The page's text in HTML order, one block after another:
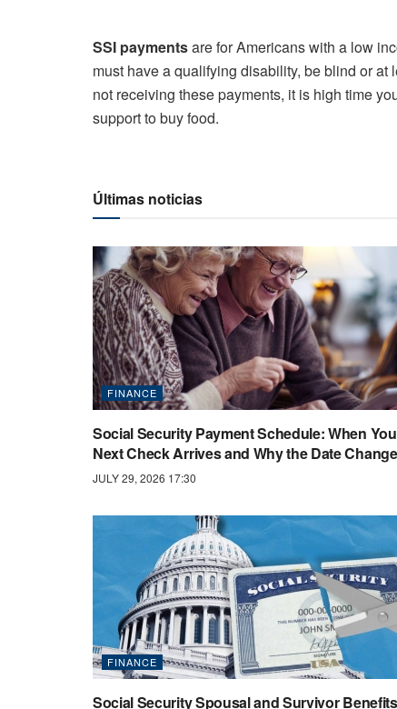
SSI paymentsare for Americans with a low
must have a qualifying disability, be blind or
not receiving these payments, it is high time
support to buy food.
Últimas noticias
FINANCE
Social Security Payment Schedule: When
Next Check Arrives and Why the Date
JULY 29, 2026 17:30
FINANCE
Social Security Spousal and Survivor